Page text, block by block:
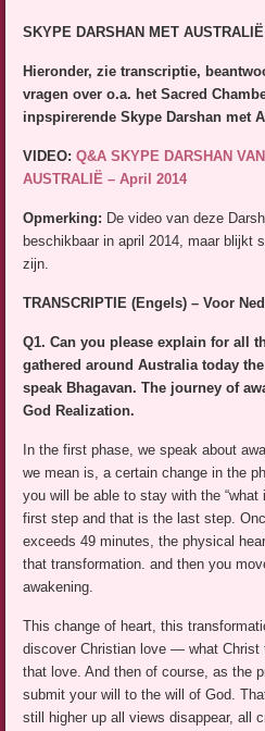
SKYPE DARSHAN MET
Hieronder, zie transcriptie,
vragen over o.a. het Sacred
inpspirerende Skype Darshan met
VIDEO:Q&A SKYPE DARSHAN
AUSTRALIË – April 2014
Opmerking: De video van deze
beschikbaar in april 2014, maar blijkt
zijn.
TRANSCRIPTIE (Engels) – Voor
Q1. Can you please explain for all
gathered around Australia today
speak Bhagavan. The journey of
God Realization.
In the first phase, we speak about
we mean is, a certain change in the
you will be able to stay with the
first step and that is the last step.
exceeds 49 minutes, the physical
that transformation. and then you
awakening.
This change of heart, this
discover Christian love — what
that love. And then of course, as the
submit your will to the will of God.
still higher up all views disappear, all